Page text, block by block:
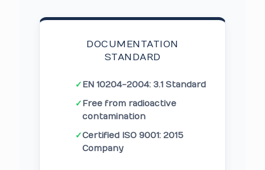
DOCUMENTATION
STANDARD
✓EN 10204-2004: 3.1 Standard
✓Free from radioactive
contamination
✓Certified ISO 9001: 2015
Company